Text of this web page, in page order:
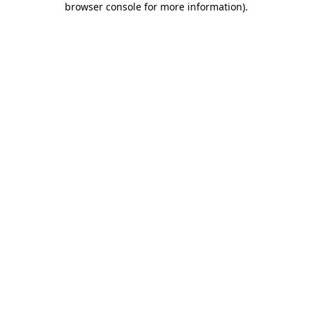
browser console for more information).